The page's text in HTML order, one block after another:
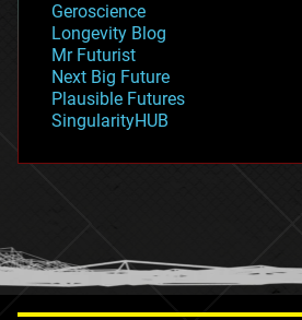
geopolitics
governance
government
gravity
habitats
hacking
humor
information science
Geroscience
Longevity Blog
Mr Futurist
Next Big Future
Plausible Futures
SingularityHUB